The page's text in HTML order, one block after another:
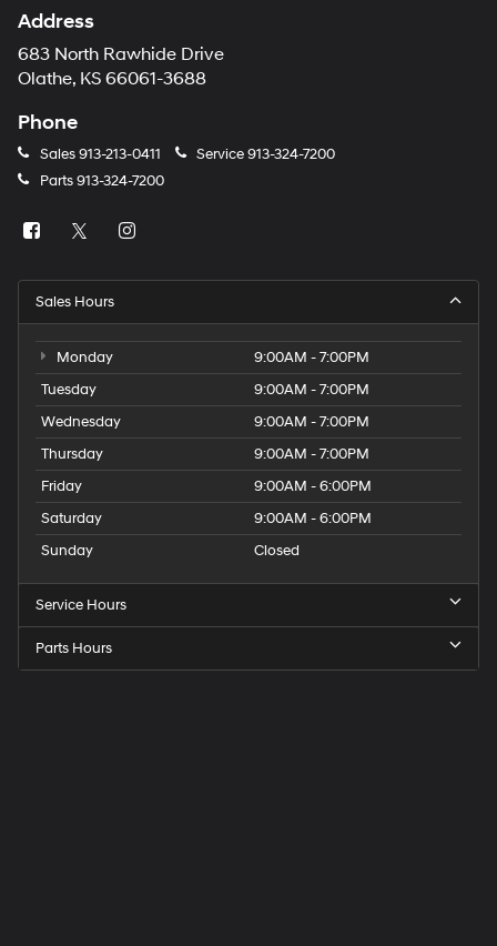
Address
683 North Rawhide Drive
Olathe, KS 66061-3688
Phone
Sales913-213-0411 Service913-324-7200
Parts913-324-7200
Sales Hours
Monday
9:00AM - 7:00PM
Tuesday
9:00AM - 7:00PM
Wednesday
9:00AM - 7:00PM
Thursday
9:00AM - 7:00PM
Friday
9:00AM - 6:00PM
Saturday
9:00AM - 6:00PM
Sunday
Closed
Service Hours
Parts Hours